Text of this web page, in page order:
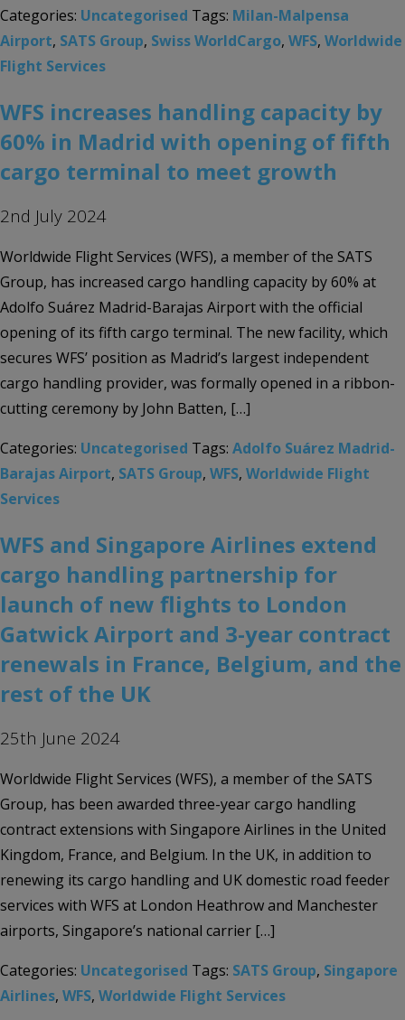
Categories: Uncategorised Tags: Milan-Malpensa
Airport, SATS Group, Swiss WorldCargo, WFS, Worldwide
Flight Services
WFS increases handling capacity by
60% in Madrid with opening of fifth
cargo terminal to meet growth
2nd July 2024
Worldwide Flight Services (WFS), a member of the SATS
Group, has increased cargo handling capacity by 60% at
Adolfo Suárez Madrid-Barajas Airport with the official
opening of its fifth cargo terminal. The new facility, which
secures WFS’ position as Madrid’s largest independent
cargo handling provider, was formally opened in a ribbon-
cutting ceremony by John Batten, […]
Categories: Uncategorised Tags: Adolfo Suárez Madrid-
Barajas Airport, SATS Group, WFS, Worldwide Flight
Services
WFS and Singapore Airlines extend
cargo handling partnership for
launch of new flights to London
Gatwick Airport and 3-year contract
renewals in France, Belgium, and the
rest of the UK
25th June 2024
Worldwide Flight Services (WFS), a member of the SATS
Group, has been awarded three-year cargo handling
contract extensions with Singapore Airlines in the United
Kingdom, France, and Belgium. In the UK, in addition to
renewing its cargo handling and UK domestic road feeder
services with WFS at London Heathrow and Manchester
airports, Singapore’s national carrier […]
Categories: Uncategorised Tags: SATS Group, Singapore
Airlines, WFS, Worldwide Flight Services